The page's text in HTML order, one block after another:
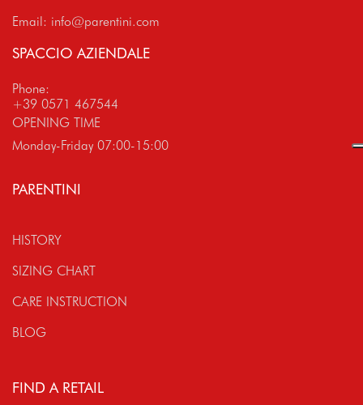
Email: info@parentini.com
SPACCIO AZIENDALE
Phone:
+39 0571 467544
OPENING TIME
Monday-Friday 07:00-15:00
PARENTINI
HISTORY
SIZING CHART
CARE INSTRUCTION
BLOG
FIND A RETAIL